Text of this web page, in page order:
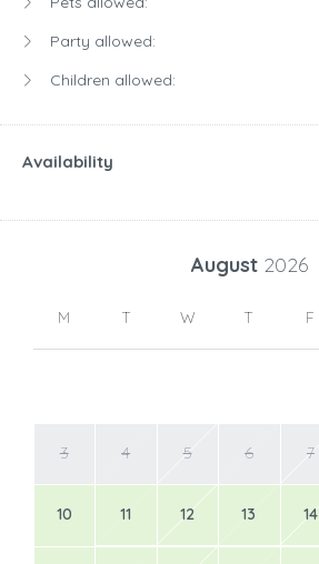
Party allowed:
Children allowed:
Availability
August 2026
M T W T F
3 4 5 6 7
10 11 12 13 14